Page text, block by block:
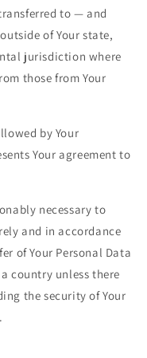
to — and
of Your state,
jurisdiction where
those from Your
by Your
Your agreement to
necessary to
and in accordance
of Your Personal Data
country unless there
the security of Your